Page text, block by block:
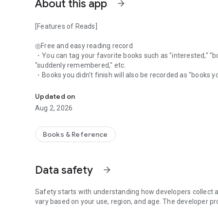
About this app arrow_forward
[Features of Reads]
◎Free and easy reading record
・You can tag your favorite books such as "interested,"
"suddenly remembered," etc.
・Books you didn't finish will also be recorded as "books
other writing related to the book in your favorite style
・You can also record by linking it to a place, such as the
・You can also record with photos
◎Selectable range of visibility for each record
・You can select the range of visibility for each record.
◎A social networking site just for talking about books
・You can also interact with them through likes and
・The number of likes and followers is not quantified,
Updated on
Aug 2, 2026
Books & Reference
Data safety arrow_forward
Safety starts with understanding how developers collect
vary based on your use, region, and age. The developer